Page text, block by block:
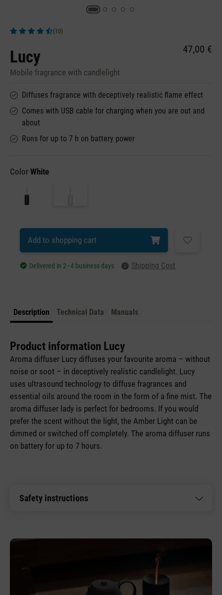
(10)
Lucy
Mobile fragrance with candlelight
47,00 €
Diffuses fragrance with deceptively realistic flame effect
Comes with USB cable for charging when you are out and
about
Runs for up to 7 h on battery power
Color White
Add to shopping cart
Delivered in 2–4 business days Shipping Cost
Description Technical Data Manuals
Product information Lucy
Aroma diffuser Lucy diffuses your favourite aroma – without
noise or soot – in deceptively realistic candlelight. Lucy
uses ultrasound technology to diffuse fragrances and
essential oils around the room in the form of a fine mist. The
aroma diffuser lady is perfect for bedrooms. If you would
prefer the scent without the light, the Amber Light can be
dimmed or switched off completely. The aroma diffuser runs
on battery for up to 7 hours.
Safety instructions